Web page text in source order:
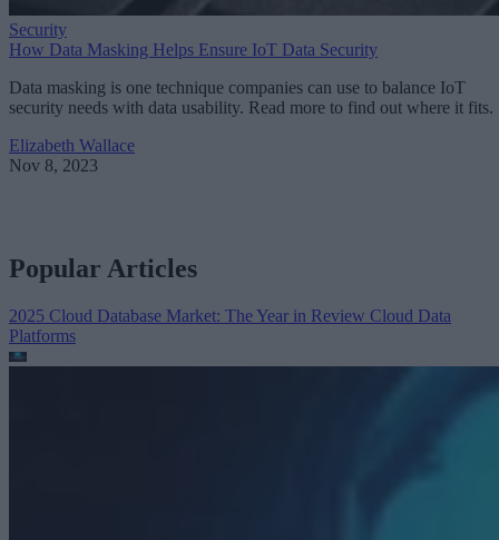
Security
How Data Masking Helps Ensure IoT Data Security
Data masking is one technique companies can use to balance IoT
security needs with data usability. Read more to find out where it fits.
Elizabeth Wallace
Nov 8, 2023
Popular Articles
2025 Cloud Database Market: The Year in Review Cloud Data
Platforms